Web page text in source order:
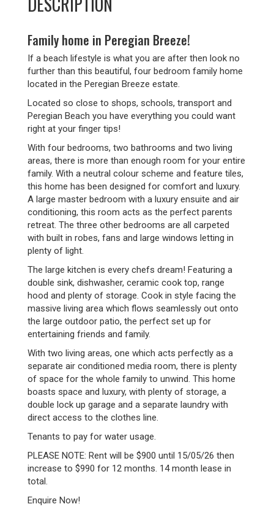
Family home in Peregian Breeze!
If a beach lifestyle is what you are after then look no
further than this beautiful, four bedroom family home
located in the Peregian Breeze estate.
Located so close to shops, schools, transport and
Peregian Beach you have everything you could want
right at your finger tips!
With four bedrooms, two bathrooms and two living
areas, there is more than enough room for your entire
family. With a neutral colour scheme and feature tiles,
this home has been designed for comfort and luxury.
A large master bedroom with a luxury ensuite and air
conditioning, this room acts as the perfect parents
retreat. The three other bedrooms are all carpeted
with built in robes, fans and large windows letting in
plenty of light.
The large kitchen is every chefs dream! Featuring a
double sink, dishwasher, ceramic cook top, range
hood and plenty of storage. Cook in style facing the
massive living area which flows seamlessly out onto
the large outdoor patio, the perfect set up for
entertaining friends and family.
With two living areas, one which acts perfectly as a
separate air conditioned media room, there is plenty
of space for the whole family to unwind. This home
boasts space and luxury, with plenty of storage, a
double lock up garage and a separate laundry with
direct access to the clothes line.
Tenants to pay for water usage.
PLEASE NOTE: Rent will be $900 until 15/05/26 then
increase to $990 for 12 months. 14 month lease in
total.
Enquire Now!